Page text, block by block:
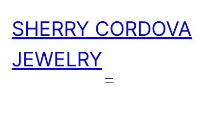
content
SHERRY CORDOVA
JEWELRY